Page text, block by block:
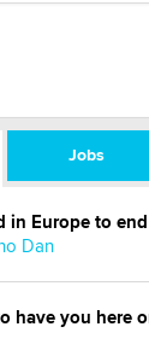
Jobs
in Europe to
Dan
have you here